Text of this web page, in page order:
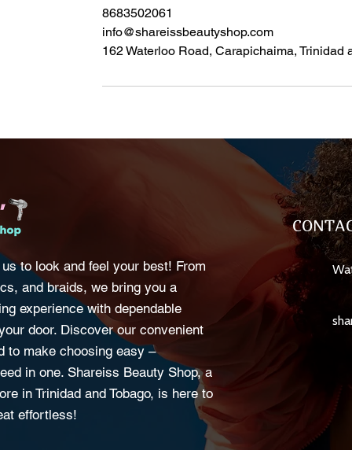
8683502061
info@shareissbeautyshop.com
162 Waterloo Road, Carapichaima, Trinidad
to look and feel your best! From
and braids, we bring you a
experience with dependable
door. Discover our convenient
to make choosing easy –
in one. Shareiss Beauty Shop, a
in Trinidad and Tobago, is here to
effortless!